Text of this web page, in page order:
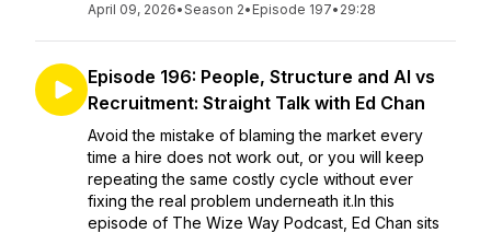
April 09, 2026•Season 2• Episode 197• 29:28
Episode 196: People, Structure and AI vs
Recruitment: Straight Talk with Ed Chan
Avoid the mistake of blaming the market every
time a hire does not work out, or you will keep
repeating the same costly cycle without ever
fixing the real problem underneath it.In this
episode of The Wize Way Podcast, Ed Chan sits